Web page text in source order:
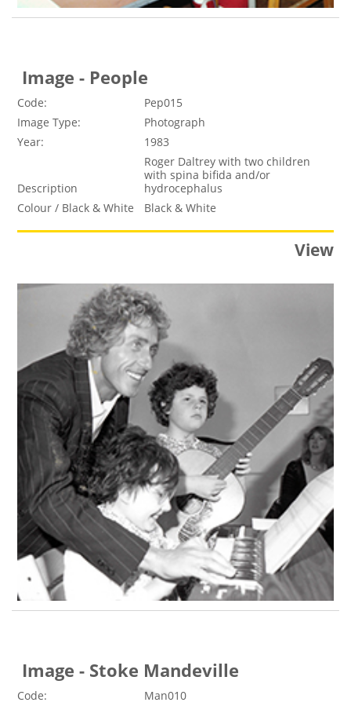
Image - People
Code:
Pep015
Image Type:
Photograph
Year:
1983
Description
Roger Daltrey with two children
with spina bifida and/or
hydrocephalus
Colour / Black & White
Black & White
View
Image - Stoke Mandeville
Code:
Man010